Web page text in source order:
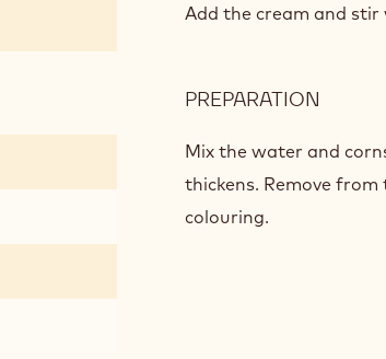
GLAZE
Add the cream and
PREPARATION
GLAZE
Mix the water and
thickens. Remove
colouring.